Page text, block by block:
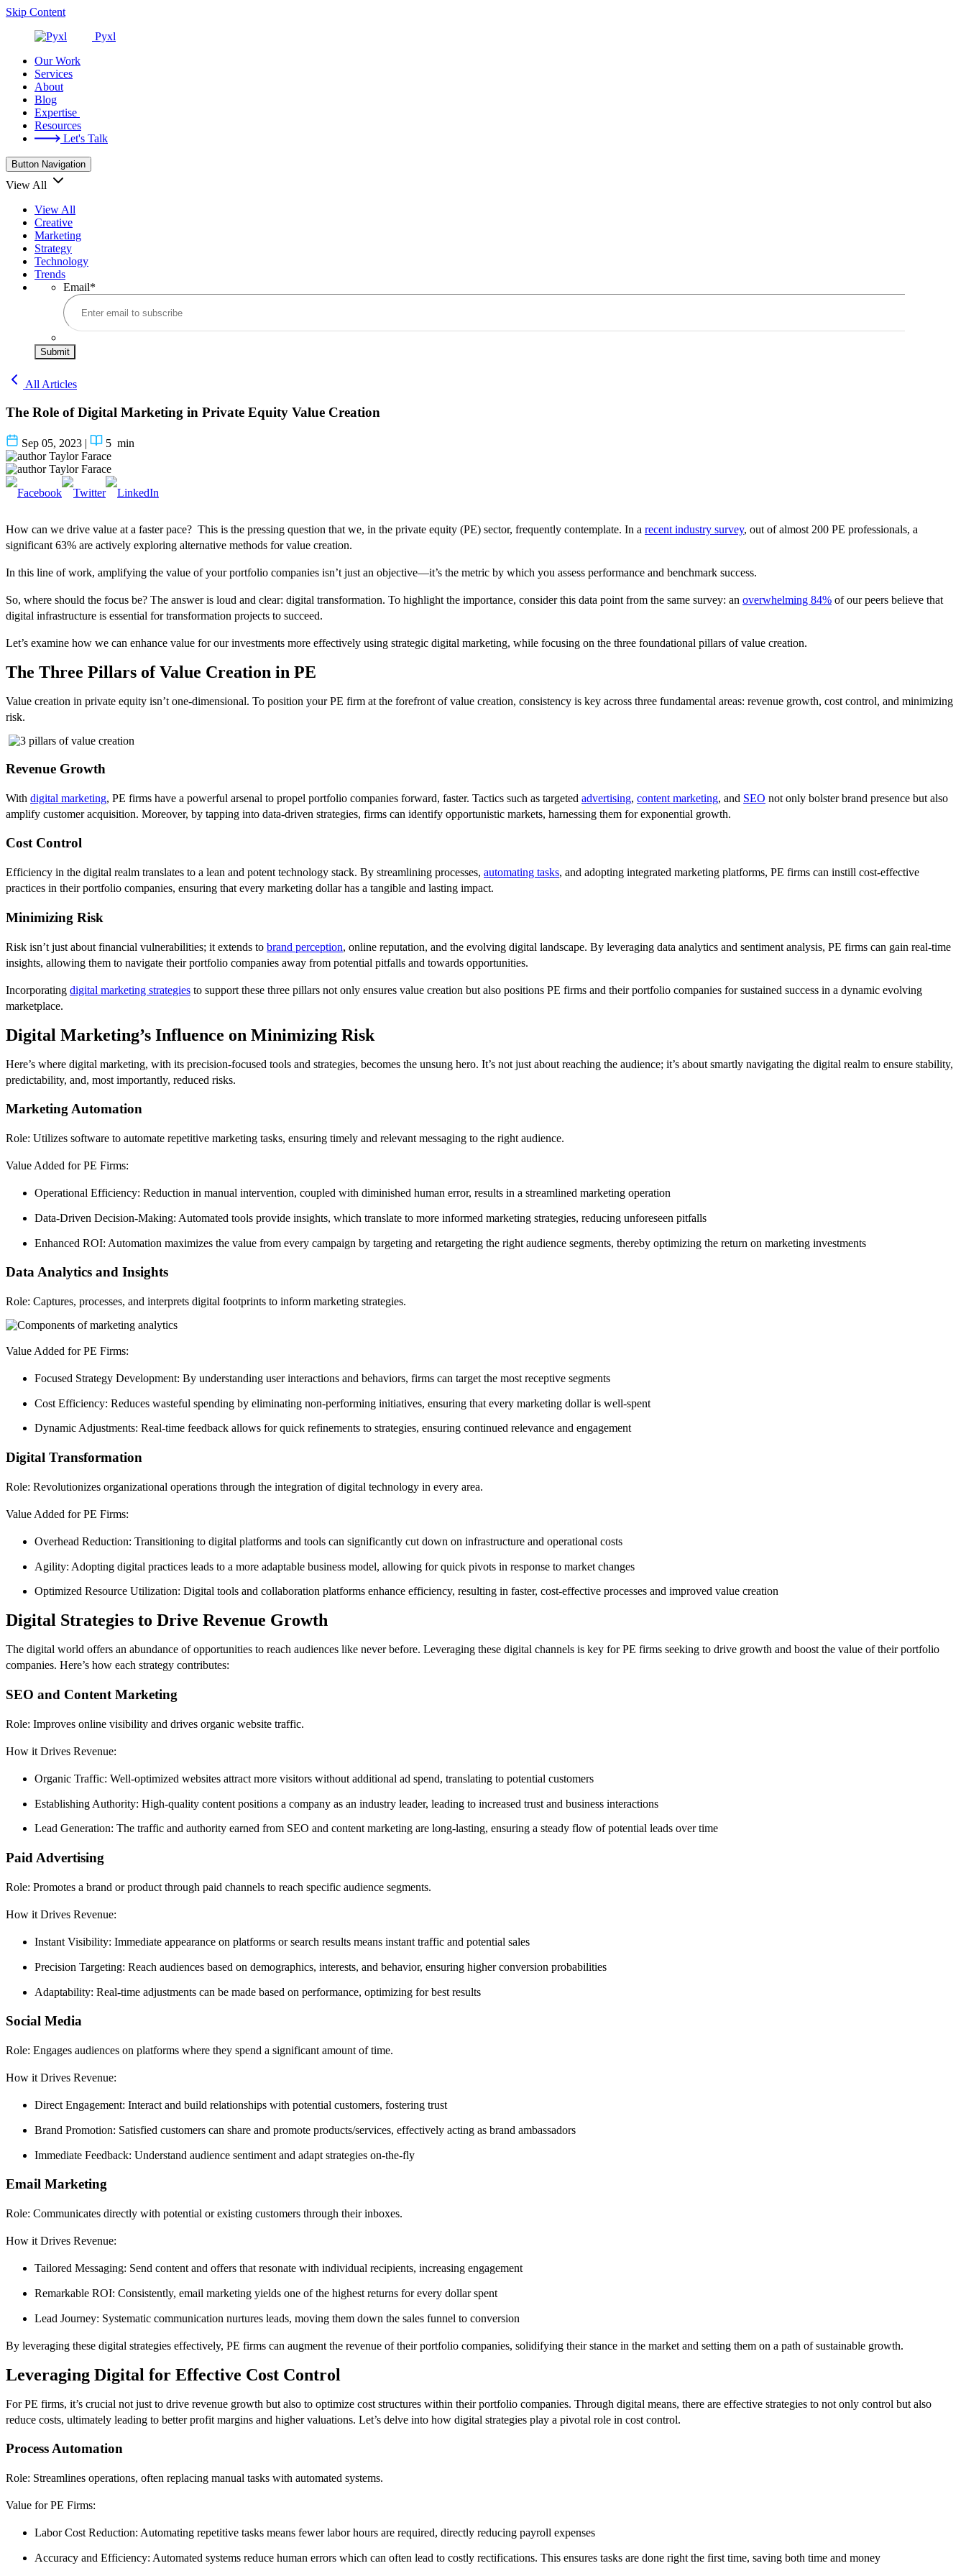
Skip Content
Pyxl
Our Work
Services
About
Blog
Expertise
Resources
Let's Talk
Button Navigation
View All
View All
Creative
Marketing
Strategy
Technology
Trends
Email*
Submit
All Articles
The Role of Digital Marketing in Private Equity Value Creation
Sep 05, 2023 | 5 min
Taylor Farace
Taylor Farace
How can we drive value at a faster pace? This is the pressing question that we, in the private equity (PE) sector, frequently contemplate. In a recent industry survey, out of almost 200 PE professionals, a
significant 63% are actively exploring alternative methods for value creation.
In this line of work, amplifying the value of your portfolio companies isn’t just an objective—it’s the metric by which you assess performance and benchmark success.
So, where should the focus be? The answer is loud and clear: digital transformation. To highlight the importance, consider this data point from the same survey: an overwhelming 84% of our peers believe that
digital infrastructure is essential for transformation projects to succeed.
Let’s examine how we can enhance value for our investments more effectively using strategic digital marketing, while focusing on the three foundational pillars of value creation.
The Three Pillars of Value Creation in PE
Value creation in private equity isn’t one-dimensional. To position your PE firm at the forefront of value creation, consistency is key across three fundamental areas: revenue growth, cost control, and minimizing
risk.
Revenue Growth
With digital marketing, PE firms have a powerful arsenal to propel portfolio companies forward, faster. Tactics such as targeted advertising, content marketing, and SEO not only bolster brand presence but also
amplify customer acquisition. Moreover, by tapping into data-driven strategies, firms can identify opportunistic markets, harnessing them for exponential growth.
Cost Control
Efficiency in the digital realm translates to a lean and potent technology stack. By streamlining processes, automating tasks, and adopting integrated marketing platforms, PE firms can instill cost-effective
practices in their portfolio companies, ensuring that every marketing dollar has a tangible and lasting impact.
Minimizing Risk
Risk isn’t just about financial vulnerabilities; it extends to brand perception, online reputation, and the evolving digital landscape. By leveraging data analytics and sentiment analysis, PE firms can gain real-time
insights, allowing them to navigate their portfolio companies away from potential pitfalls and towards opportunities.
Incorporating digital marketing strategies to support these three pillars not only ensures value creation but also positions PE firms and their portfolio companies for sustained success in a dynamic evolving
marketplace.
Digital Marketing’s Influence on Minimizing Risk
Here’s where digital marketing, with its precision-focused tools and strategies, becomes the unsung hero. It’s not just about reaching the audience; it’s about smartly navigating the digital realm to ensure stability,
predictability, and, most importantly, reduced risks.
Marketing Automation
Role: Utilizes software to automate repetitive marketing tasks, ensuring timely and relevant messaging to the right audience.
Value Added for PE Firms:
Operational Efficiency: Reduction in manual intervention, coupled with diminished human error, results in a streamlined marketing operation
Data-Driven Decision-Making: Automated tools provide insights, which translate to more informed marketing strategies, reducing unforeseen pitfalls
Enhanced ROI: Automation maximizes the value from every campaign by targeting and retargeting the right audience segments, thereby optimizing the return on marketing investments
Data Analytics and Insights
Role: Captures, processes, and interprets digital footprints to inform marketing strategies.
Value Added for PE Firms:
Focused Strategy Development: By understanding user interactions and behaviors, firms can target the most receptive segments
Cost Efficiency: Reduces wasteful spending by eliminating non-performing initiatives, ensuring that every marketing dollar is well-spent
Dynamic Adjustments: Real-time feedback allows for quick refinements to strategies, ensuring continued relevance and engagement
Digital Transformation
Role: Revolutionizes organizational operations through the integration of digital technology in every area.
Value Added for PE Firms:
Overhead Reduction: Transitioning to digital platforms and tools can significantly cut down on infrastructure and operational costs
Agility: Adopting digital practices leads to a more adaptable business model, allowing for quick pivots in response to market changes
Optimized Resource Utilization: Digital tools and collaboration platforms enhance efficiency, resulting in faster, cost-effective processes and improved value creation
Digital Strategies to Drive Revenue Growth
The digital world offers an abundance of opportunities to reach audiences like never before. Leveraging these digital channels is key for PE firms seeking to drive growth and boost the value of their portfolio
companies. Here’s how each strategy contributes:
SEO and Content Marketing
Role: Improves online visibility and drives organic website traffic.
How it Drives Revenue:
Organic Traffic: Well-optimized websites attract more visitors without additional ad spend, translating to potential customers
Establishing Authority: High-quality content positions a company as an industry leader, leading to increased trust and business interactions
Lead Generation: The traffic and authority earned from SEO and content marketing are long-lasting, ensuring a steady flow of potential leads over time
Paid Advertising
Role: Promotes a brand or product through paid channels to reach specific audience segments.
How it Drives Revenue:
Instant Visibility: Immediate appearance on platforms or search results means instant traffic and potential sales
Precision Targeting: Reach audiences based on demographics, interests, and behavior, ensuring higher conversion probabilities
Adaptability: Real-time adjustments can be made based on performance, optimizing for best results
Social Media
Role: Engages audiences on platforms where they spend a significant amount of time.
How it Drives Revenue:
Direct Engagement: Interact and build relationships with potential customers, fostering trust
Brand Promotion: Satisfied customers can share and promote products/services, effectively acting as brand ambassadors
Immediate Feedback: Understand audience sentiment and adapt strategies on-the-fly
Email Marketing
Role: Communicates directly with potential or existing customers through their inboxes.
How it Drives Revenue:
Tailored Messaging: Send content and offers that resonate with individual recipients, increasing engagement
Remarkable ROI: Consistently, email marketing yields one of the highest returns for every dollar spent
Lead Journey: Systematic communication nurtures leads, moving them down the sales funnel to conversion
By leveraging these digital strategies effectively, PE firms can augment the revenue of their portfolio companies, solidifying their stance in the market and setting them on a path of sustainable growth.
Leveraging Digital for Effective Cost Control
For PE firms, it’s crucial not just to drive revenue growth but also to optimize cost structures within their portfolio companies. Through digital means, there are effective strategies to not only control but also
reduce costs, ultimately leading to better profit margins and higher valuations. Let’s delve into how digital strategies play a pivotal role in cost control.
Process Automation
Role: Streamlines operations, often replacing manual tasks with automated systems.
Value for PE Firms:
Labor Cost Reduction: Automating repetitive tasks means fewer labor hours are required, directly reducing payroll expenses
Accuracy and Efficiency: Automated systems reduce human errors which can often lead to costly rectifications. This ensures tasks are done right the first time, saving both time and money